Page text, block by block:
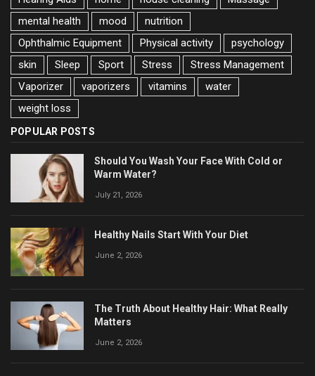
mental health
mood
nutrition
Ophthalmic Equipment
Physical activity
psychology
skin
Sleep Sport Stress
Stress Management
Vaporizer
vaporizers vitamins
water
weight loss
POPULAR POSTS
Should You Wash Your Face With Cold or
Warm Water?
July 21, 2026
Healthy Nails Start With Your Diet
June 2, 2026
The Truth About Healthy Hair: What Really
Matters
June 2, 2026